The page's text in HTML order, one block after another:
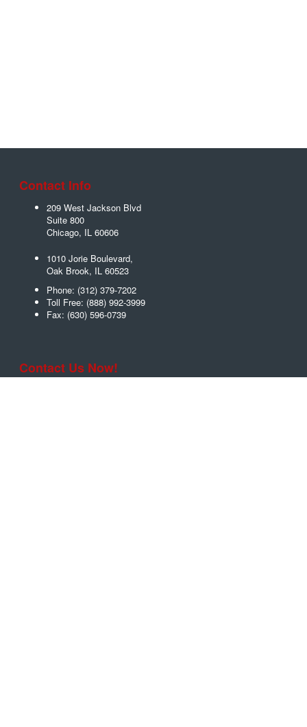
Contact Info
209 West Jackson Blvd
Suite 800
Chicago, IL 60606
1010 Jorie Boulevard,
Oak Brook, IL 60523
Phone: (312) 379-7202
Toll Free: (888) 992-3999
Fax: (630) 596-0739
Contact Us Now!